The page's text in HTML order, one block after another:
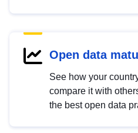
Open data
See how your
compare it with
the best open data